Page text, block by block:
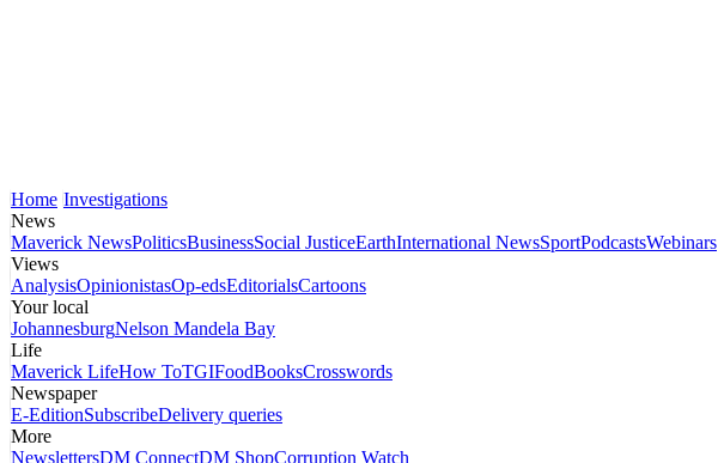
Home Investigations
News
Maverick NewsPoliticsBusinessSocial JusticeEarthInternational NewsSportPodcastsWebinars
Views
AnalysisOpinionistasOp-edsEditorialsCartoons
Your local
JohannesburgNelson Mandela Bay
Life
Maverick LifeHow ToTGIFoodBooksCrosswords
Newspaper
E-EditionSubscribeDelivery queries
More
NewslettersDM ConnectDM ShopCorruption Watch